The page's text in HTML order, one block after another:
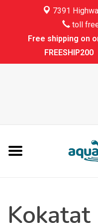
7391
toll
Free shipping on
FREESHIP200
Kayaking
Rafting
PFDs & Life Vests
Shoes & Socks